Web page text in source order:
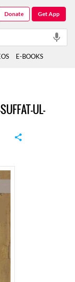
UL-
Get App
Donate
E-BOOKS